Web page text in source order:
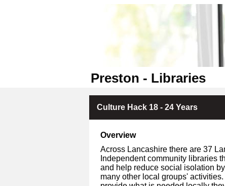
Preston - Libraries
Culture Hack 18 - 24 Years
Overview
Across Lancashire there are 37
Independent community libraries
and help reduce social isolation
many other local groups'